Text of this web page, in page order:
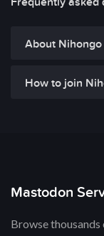
About Nihongo
How to join
Mastodon
Browse